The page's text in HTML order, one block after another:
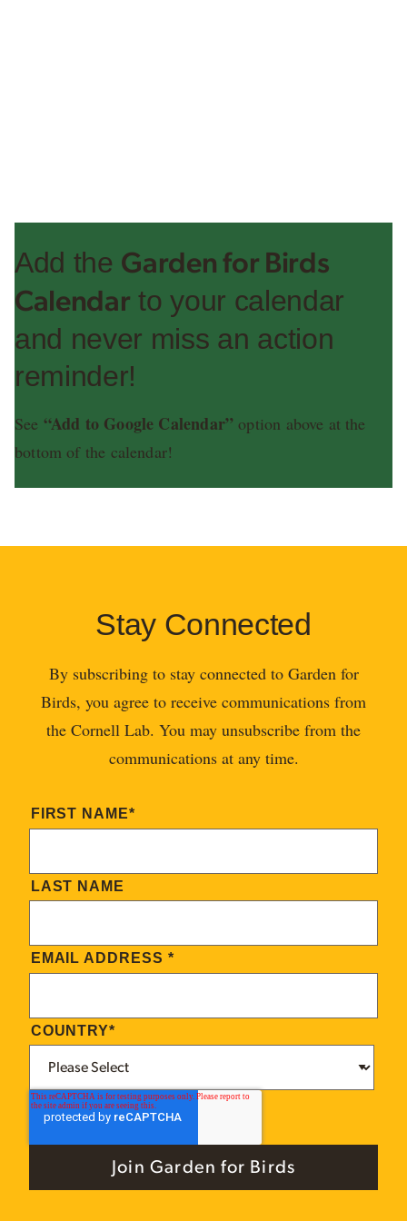
Add the Garden for Birds
Calendar to your calendar
and never miss an action
reminder!
See “Add to Google Calendar” option above at the
bottom of the calendar!
Stay Connected
By subscribing to stay connected to Garden for
Birds, you agree to receive communications from
the Cornell Lab. You may unsubscribe from the
communications at any time.
FIRST NAME*
LAST NAME
EMAIL ADDRESS*
COUNTRY*